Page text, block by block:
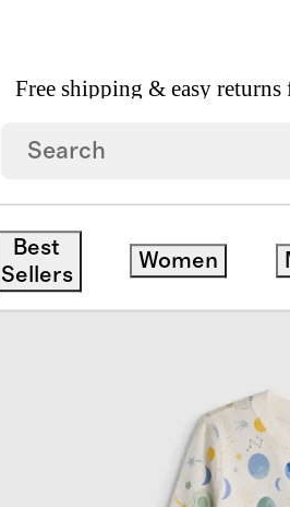
Free shipping & easy returns
Best
Sellers
Women